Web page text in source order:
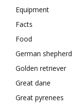
Equipment
Facts
Food
German shepherd
Golden retriever
Great dane
Great pyrenees